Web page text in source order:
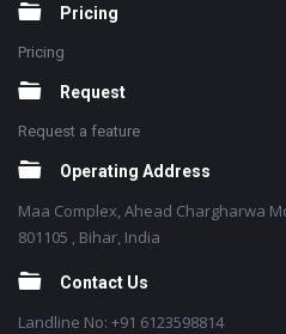
Pricing
Pricing
Request
Request a feature
Operating Address
Maa Complex, Ahead Chargharwa
801105 , Bihar, India
Contact Us
Landline No: +91 6123598814